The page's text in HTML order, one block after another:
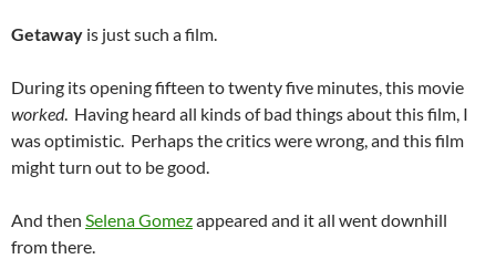
Getaway is just such a film.
During its opening fifteen to twenty five minutes, this movie
worked. Having heard all kinds of bad things about this film, I
was optimistic. Perhaps the critics were wrong, and this film
might turn out to be good.
And then Selena Gomezappeared and it all went downhill
from there.